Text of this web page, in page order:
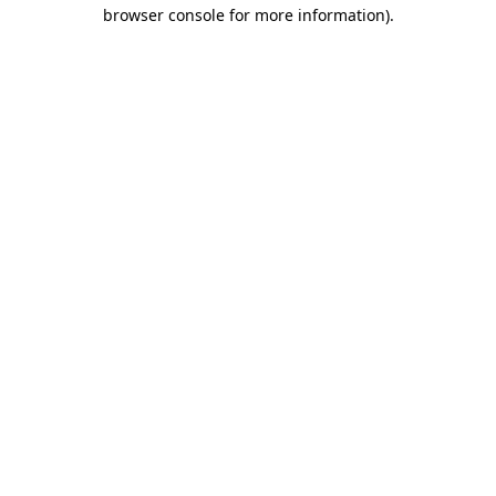
browser console for more information).